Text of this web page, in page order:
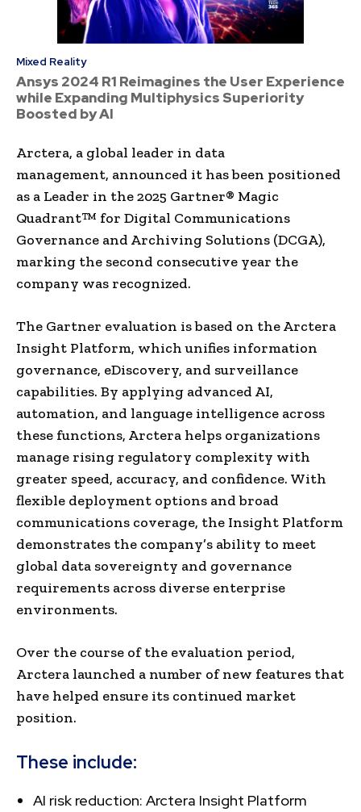
Mixed Reality
Ansys 2024 R1 Reimagines the User Experience
while Expanding Multiphysics Superiority
Boosted by AI
Arctera, a global leader in data
management, announced it has been positioned
as a Leader in the 2025 Gartner® Magic
Quadrant™ for Digital Communications
Governance and Archiving Solutions (DCGA),
marking the second consecutive year the
company was recognized.
The Gartner evaluation is based on the Arctera
Insight Platform, which unifies information
governance, eDiscovery, and surveillance
capabilities. By applying advanced AI,
automation, and language intelligence across
these functions, Arctera helps organizations
manage rising regulatory complexity with
greater speed, accuracy, and confidence. With
flexible deployment options and broad
communications coverage, the Insight Platform
demonstrates the company’s ability to meet
global data sovereignty and governance
requirements across diverse enterprise
environments.
Over the course of the evaluation period,
Arctera launched a number of new features that
have helped ensure its continued market
position.
These include:
AI risk reduction: Arctera Insight Platform